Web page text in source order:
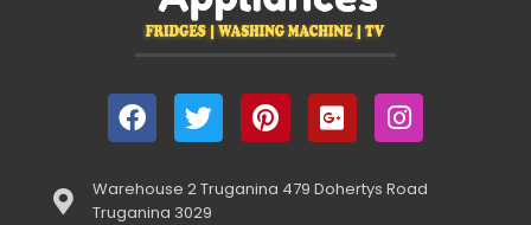
Warehouse 2 Truganina 479 Dohertys Road
Truganina 3029